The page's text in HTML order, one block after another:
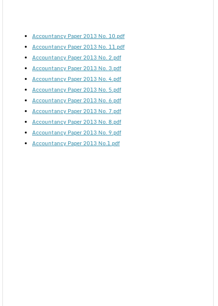
Accountancy Paper 2013 No. 10.pdf
Accountancy Paper 2013 No. 11.pdf
Accountancy Paper 2013 No. 2.pdf
Accountancy Paper 2013 No. 3.pdf
Accountancy Paper 2013 No. 4.pdf
Accountancy Paper 2013 No. 5.pdf
Accountancy Paper 2013 No. 6.pdf
Accountancy Paper 2013 No. 7.pdf
Accountancy Paper 2013 No. 8.pdf
Accountancy Paper 2013 No. 9.pdf
Accountancy Paper 2013 No.1.pdf